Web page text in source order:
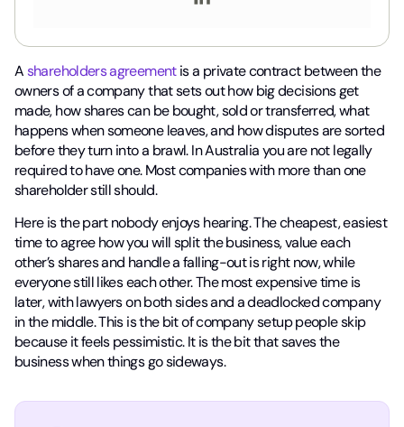
Ashareholders agreementis a private contract between the
owners of a company that sets out how big decisions get
made, how shares can be bought, sold or transferred, what
happens when someone leaves, and how disputes are sorted
before they turn into a brawl. In Australia you are not legally
required to have one. Most companies with more than one
shareholder still should.
Here is the part nobody enjoys hearing. The cheapest, easiest
time to agree how you will split the business, value each
other’s shares and handle a falling-out is right now, while
everyone still likes each other. The most expensive time is
later, with lawyers on both sides and a deadlocked company
in the middle. This is the bit of company setup people skip
because it feels pessimistic. It is the bit that saves the
business when things go sideways.